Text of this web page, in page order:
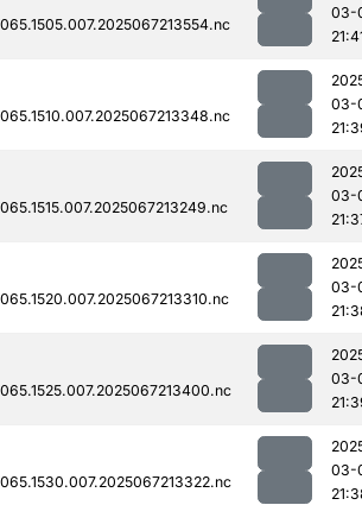
03-
03-
03-
03-
03-
03-